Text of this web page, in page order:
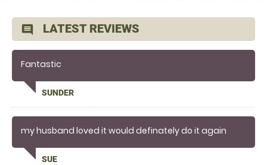
comment LATEST REVIEWS
Fantastic
SUNDER
my husband loved it would definately do it again
SUE